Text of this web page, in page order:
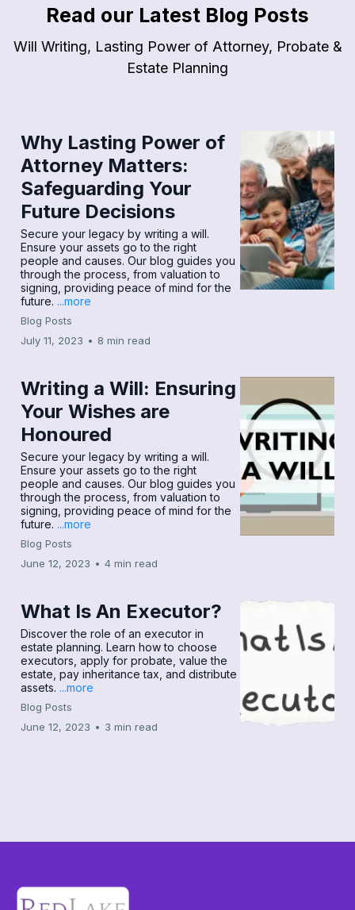
Read our Latest Blog Posts
Will Writing, Lasting Power of Attorney, Probate &
Estate Planning
Why Lasting Power of
Attorney Matters:
Safeguarding Your
Future Decisions
Secure your legacy by writing a will.
Ensure your assets go to the right
people and causes. Our blog guides you
through the process, from valuation to
signing, providing peace of mind for the
future. ...more
Blog Posts
July 11, 2023 • 8 min read
Writing a Will: Ensuring
Your Wishes are
Honoured
Secure your legacy by writing a will.
Ensure your assets go to the right
people and causes. Our blog guides you
through the process, from valuation to
signing, providing peace of mind for the
future. ...more
Blog Posts
June 12, 2023 • 4 min read
What Is An Executor?
Discover the role of an executor in
estate planning. Learn how to choose
executors, apply for probate, value the
estate, pay inheritance tax, and distribute
assets. ...more
Blog Posts
June 12, 2023 • 3 min read